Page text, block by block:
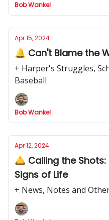
Bob Wankel
Apr 15, 2024
🔔 Can't Blame
+ Harper's Struggles,
Baseball
Bob Wankel
Apr 12, 2024
🛎️ Calling the Shots:
Signs of Life
+ News, Notes and